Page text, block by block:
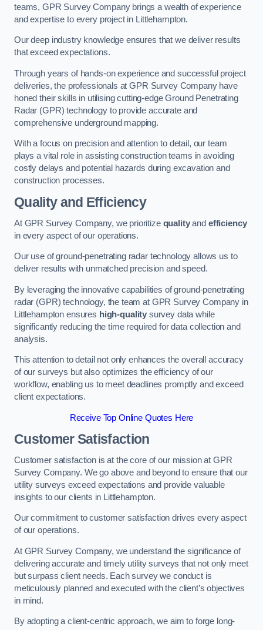
teams, GPR Survey Company brings a wealth of experience
and expertise to every project in Littlehampton.
Our deep industry knowledge ensures that we deliver results
that exceed expectations.
Through years of hands-on experience and successful project
deliveries, the professionals at GPR Survey Company have
honed their skills in utilising cutting-edge Ground Penetrating
Radar (GPR) technology to provide accurate and
comprehensive underground mapping.
With a focus on precision and attention to detail, our team
plays a vital role in assisting construction teams in avoiding
costly delays and potential hazards during excavation and
construction processes.
Quality and Efficiency
At GPR Survey Company, we prioritize qualityand efficiency
in every aspect of our operations.
Our use of ground-penetrating radar technology allows us to
deliver results with unmatched precision and speed.
By leveraging the innovative capabilities of ground-penetrating
radar (GPR) technology, the team at GPR Survey Company in
Littlehampton ensures high-quality survey data while
significantly reducing the time required for data collection and
analysis.
This attention to detail not only enhances the overall accuracy
of our surveys but also optimizes the efficiency of our
workflow, enabling us to meet deadlines promptly and exceed
client expectations.
Receive Top Online Quotes Here
Customer Satisfaction
Customer satisfaction is at the core of our mission at GPR
Survey Company. We go above and beyond to ensure that our
utility surveys exceed expectations and provide valuable
insights to our clients in Littlehampton.
Our commitment to customer satisfaction drives every aspect
of our operations.
At GPR Survey Company, we understand the significance of
delivering accurate and timely utility surveys that not only meet
but surpass client needs. Each survey we conduct is
meticulously planned and executed with the client’s objectives
in mind.
By adopting a client-centric approach, we aim to forge long-